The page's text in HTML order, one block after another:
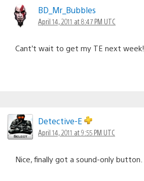
BD_Mr_Bubbles
April 14, 2011 at 8:47 PM UTC
Cant’t wait to get my TE next week!
Detective-E
April 14, 2011 at 9:55 PM UTC
Nice, finally got a sound-only button.